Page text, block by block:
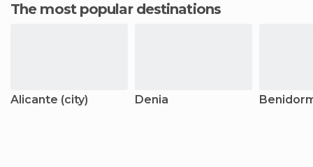
The most popular destinations
Alicante (city) Denia